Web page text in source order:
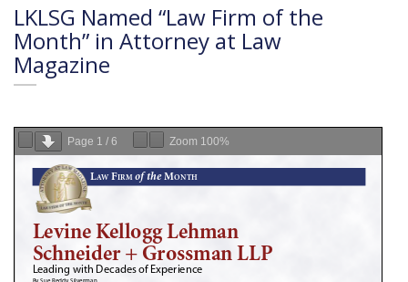
LKLSG Named “Law Firm of the
Month” in Attorney at Law
Magazine
Page 1 / 6 Zoom 100%